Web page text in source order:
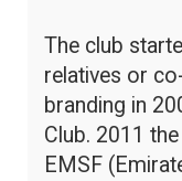
The club
relatives or
branding in
Club. 2011
EMSF